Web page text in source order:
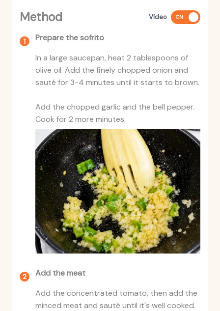
Method Vídeo ON
Prepare the sofrito
In a large saucepan, heat 2 tablespoons of
olive oil. Add the finely chopped onion and
sauté for 3-4 minutes until it starts to brown.
Add the chopped garlic and the bell pepper.
Cook for 2 more minutes.
Add the meat
Add the concentrated tomato, then add the
minced meat and sauté until it's well cooked.